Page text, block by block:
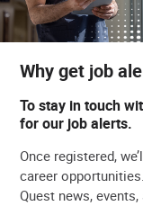
Why get job
To stay in touch
for our job alerts.
Once registered,
career
Quest news,